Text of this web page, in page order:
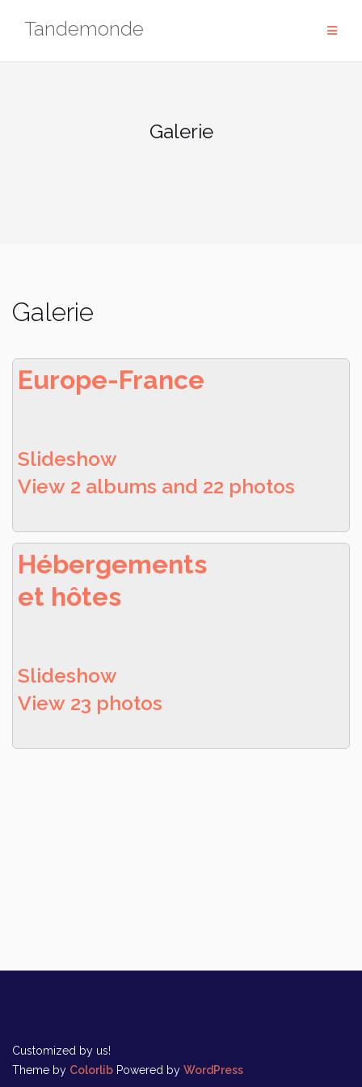
Tandemonde
Galerie
Galerie
Europe-France
Slideshow
View 2 albums and 22 photos
Hébergements
et hôtes
Slideshow
View 23 photos
Customized by us!
Theme by Colorlib Powered by WordPress